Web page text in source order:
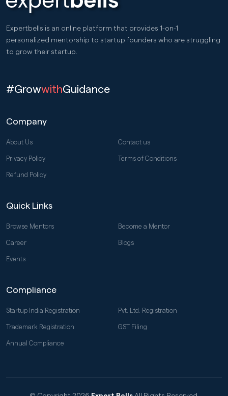
Expertbells is an online platform that provides 1-on-1
personalized mentorship to startup founders who are struggling
to grow their startup.
#GrowwithGuidance
Company
About Us Contact us
Privacy Policy Terms of Conditions
Refund Policy
Quick Links
Browse Mentors Become a Mentor
Career Blogs
Events
Compliance
Startup India Registration Pvt. Ltd. Registration
Trademark Registration GST Filing
Annual Compliance